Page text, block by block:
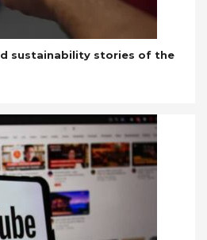
sustainability stories of the